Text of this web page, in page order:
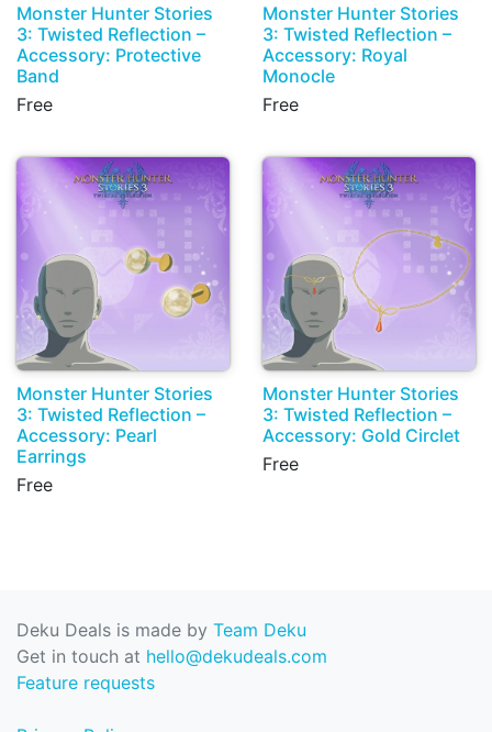
Monster Hunter Stories
3: Twisted Reflection –
Accessory: Protective
Band
Free
Monster Hunter Stories
3: Twisted Reflection –
Accessory: Royal
Monocle
Free
Monster Hunter Stories
3: Twisted Reflection –
Accessory: Pearl
Earrings
Free
Monster Hunter Stories
3: Twisted Reflection –
Accessory: Gold Circlet
Free
Deku Deals is made by Team Deku
Get in touch at hello@dekudeals.com
Feature requests